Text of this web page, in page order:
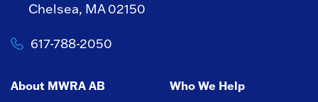
Chelsea, MA 02150
617-788-2050
About MWRA AB Who We Help